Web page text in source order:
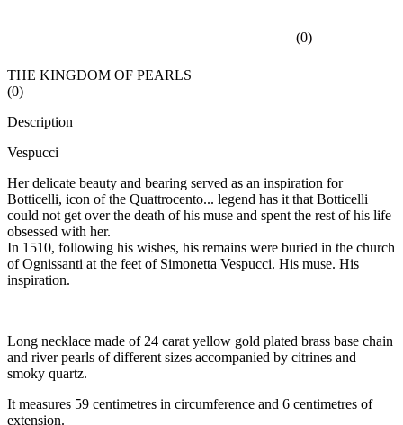
(0)
THE KINGDOM OF PEARLS
(0)
Description
Vespucci
Her delicate beauty and bearing served as an inspiration for
Botticelli, icon of the Quattrocento... legend has it that Botticelli
could not get over the death of his muse and spent the rest of his life
obsessed with her.
In 1510, following his wishes, his remains were buried in the church
of Ognissanti at the feet of Simonetta Vespucci. His muse. His
inspiration.
Long necklace made of 24 carat yellow gold plated brass base chain
and river pearls of different sizes accompanied by citrines and
smoky quartz.
It measures 59 centimetres in circumference and 6 centimetres of
extension.